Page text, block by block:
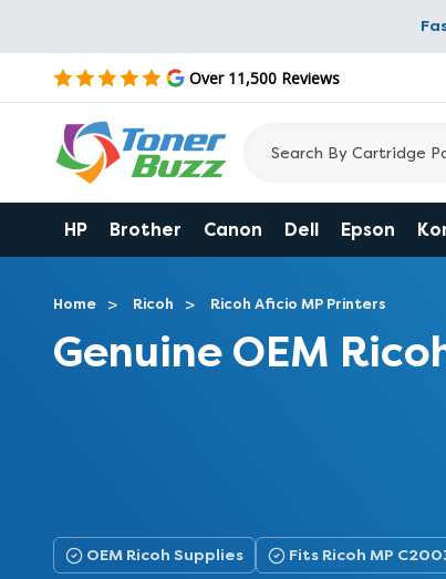
Over 11,500 Reviews
HP Brother Canon Dell Epson
Home Ricoh Ricoh Aficio MP Printers
Genuine OEM
OEM Ricoh Supplies Fits Ricoh MP